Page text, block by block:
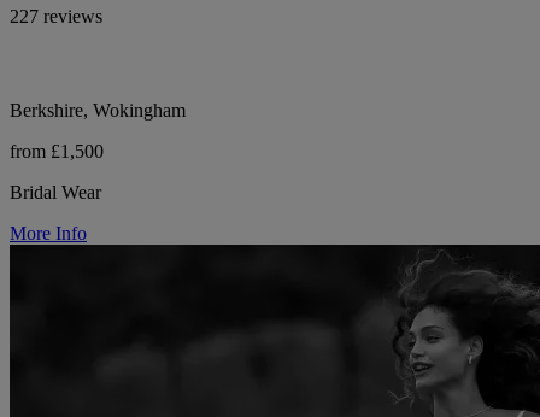
227 reviews
Berkshire, Wokingham
from £1,500
Bridal Wear
More Info